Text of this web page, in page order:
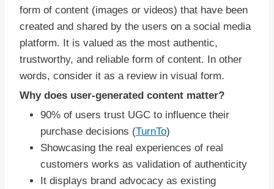
form of content (images or videos) that have been
created and shared by the users on a social media
platform. It is valued as the most authentic,
trustworthy, and reliable form of content. In other
words, consider it as a review in visual form.
Why does user-generated content matter?
90% of users trust UGC to influence their
purchase decisions (TurnTo)
Showcasing the real experiences of real
customers works as validation of authenticity
It displays brand advocacy as existing